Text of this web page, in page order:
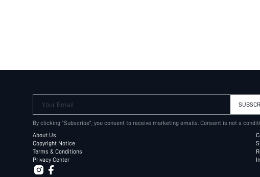
Your Email
By clicking "Subscribe", you consent to receive marketing emails. Consent is not a
About Us
Copyright Notice
Terms & Conditions
Privacy Center